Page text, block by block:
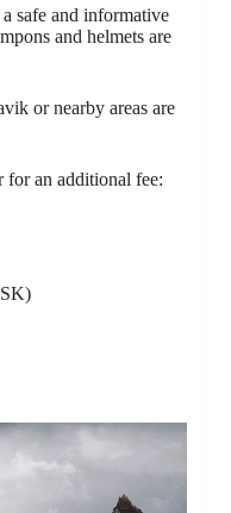
a safe and informative
and helmets are
or nearby areas are
for an additional fee: